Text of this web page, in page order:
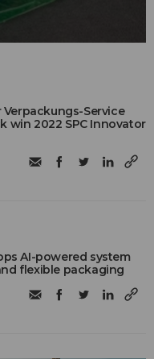
Verpackungs-Service
win 2022 SPC Innovator
AI-powered system
flexible packaging